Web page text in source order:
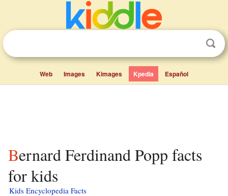
Web Images Kimages Kpedia Español
Bernard Ferdinand Popp facts
for kids
Kids Encyclopedia Facts